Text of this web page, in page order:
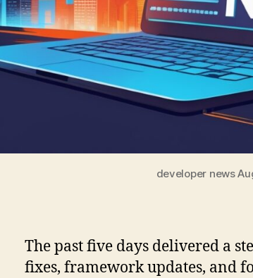
developer news
The past five days delivered a
fixes, framework updates, and